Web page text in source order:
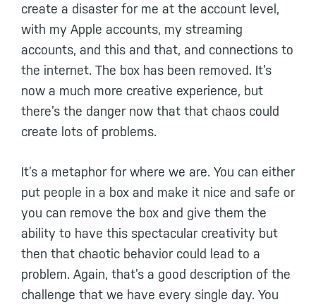
create a disaster for me at the account level,
with my Apple accounts, my streaming
accounts, and this and that, and connections to
the internet. The box has been removed. It’s
now a much more creative experience, but
there’s the danger now that that chaos could
create lots of problems.
It’s a metaphor for where we are. You can either
put people in a box and make it nice and safe or
you can remove the box and give them the
ability to have this spectacular creativity but
then that chaotic behavior could lead to a
problem. Again, that’s a good description of the
challenge that we have every single day. You